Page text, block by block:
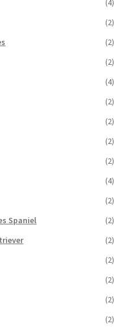
(4)
(2)
(2)
(2)
(4)
(2)
(2)
(2)
(2)
(4)
(2)
Spaniel
(2)
(2)
(2)
(2)
(2)
(2)